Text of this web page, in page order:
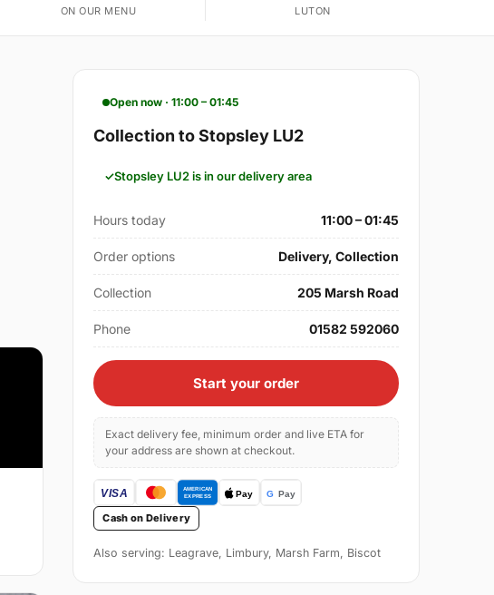
ON OUR MENU LUTON
Open now · 11:00 – 01:45
Collection to Stopsley LU2
Stopsley LU2 is in our delivery area
Hours today 11:00 – 01:45
Order options Delivery, Collection
Collection 205 Marsh Road
Phone 01582 592060
Start your order
Exact delivery fee, minimum order and live ETA for
your address are shown at checkout.
Cash on Delivery
Also serving: Leagrave, Limbury, Marsh Farm, Biscot